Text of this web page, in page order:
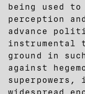
being used
perception
advance
instrumental
ground in
against